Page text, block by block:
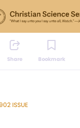
Share Bookmark
ISSUE